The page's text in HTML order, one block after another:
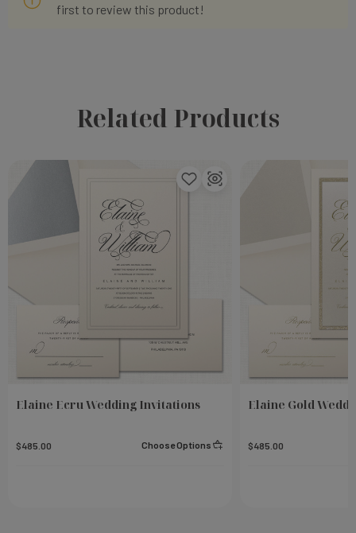
first to review this product!
Related Products
Elaine Ecru Wedding Invitations
$485.00 Choose Options
Elaine Gold
$485.00